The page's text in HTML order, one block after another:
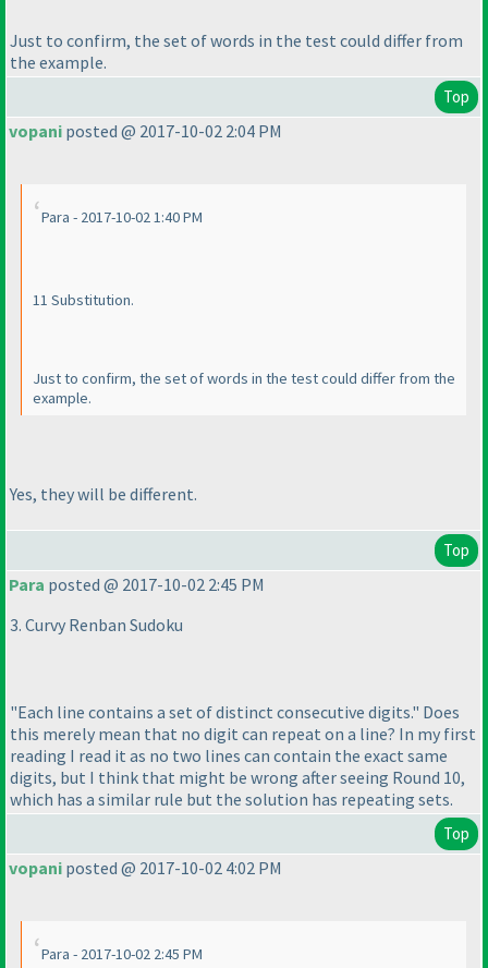
Just to confirm, the set of words in the test could differ from
the example.
Top
vopani posted @ 2017-10-02 2:04 PM
Para - 2017-10-02 1:40 PM
11 Substitution.
Just to confirm, the set of words in the test could differ from the
example.
Yes, they will be different.
Top
Para posted @ 2017-10-02 2:45 PM
3. Curvy Renban Sudoku
"Each line contains a set of distinct consecutive digits." Does
this merely mean that no digit can repeat on a line? In my first
reading I read it as no two lines can contain the exact same
digits, but I think that might be wrong after seeing Round 10,
which has a similar rule but the solution has repeating sets.
Top
vopani posted @ 2017-10-02 4:02 PM
Para - 2017-10-02 2:45 PM